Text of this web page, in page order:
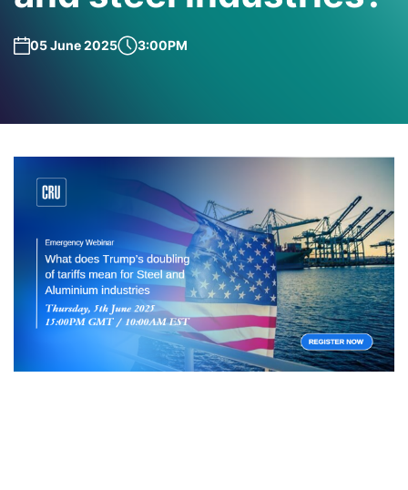
05 June 2025 3:00PM